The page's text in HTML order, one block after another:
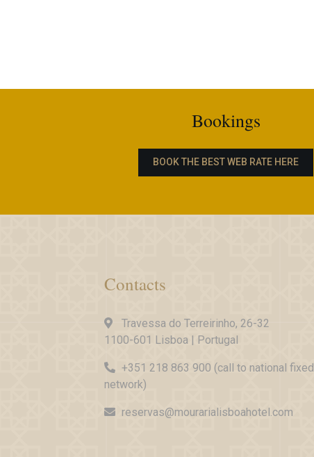
Bookings
BOOK THE BEST WEB RATE HERE
Contacts
Travessa do Terreirinho, 26-32
1100-601 Lisboa | Portugal
+351 218 863 900 (call to national fixed
network)
reservas@mourarialisboahotel.com